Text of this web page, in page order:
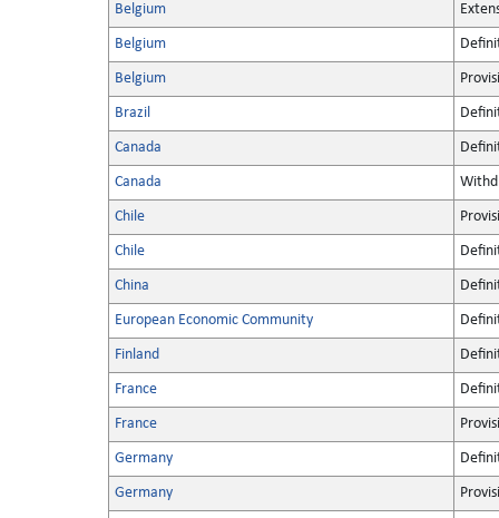
Belgium
Belgium
Belgium
Brazil
Canada
Canada
Chile
Chile
China
European Economic Community
Finland
France
France
Germany
Germany